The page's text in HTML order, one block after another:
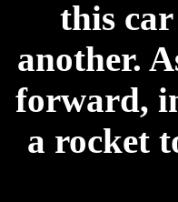
this
another.
forward,
a rocket